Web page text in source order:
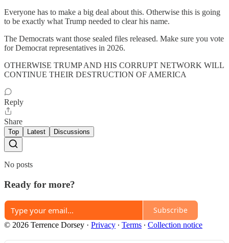
Everyone has to make a big deal about this. Otherwise this is going
to be exactly what Trump needed to clear his name.
The Democrats want those sealed files released. Make sure you vote
for Democrat representatives in 2026.
OTHERWISE TRUMP AND HIS CORRUPT NETWORK WILL
CONTINUE THEIR DESTRUCTION OF AMERICA
Reply
Share
Top Latest Discussions
No posts
Ready for more?
Subscribe
© 2026 Terrence Dorsey · Privacy ∙ Terms ∙ Collection notice